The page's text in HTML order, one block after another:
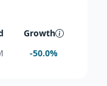
Growth
-50.0%